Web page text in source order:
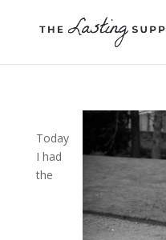
Today
I had
the